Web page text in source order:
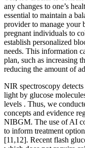
any changes to one’s
essential to maintain a
provider to manage your
pregnant individuals to
establish personalized
needs. This information
plan, such as increasing
reducing the amount of
NIR spectroscopy
light by glucose
levels . Thus, we
concepts and evidence
NIBGM. The use of AI
to inform treatment
[11,12]. Recent flash